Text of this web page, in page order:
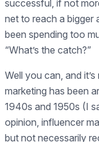
successful, if not
net to reach a bigger
been spending too
“What’s the catch?”
Well you can, and
marketing has been
1940s and 1950s (I
opinion, influencer
but not necessarily